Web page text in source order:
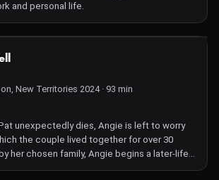
and personal life.
New Territories 2024 · 93 min
unexpectedly dies, Angie is left to worry
the couple lived together for over 30
her chosen family, Angie begins a later-life